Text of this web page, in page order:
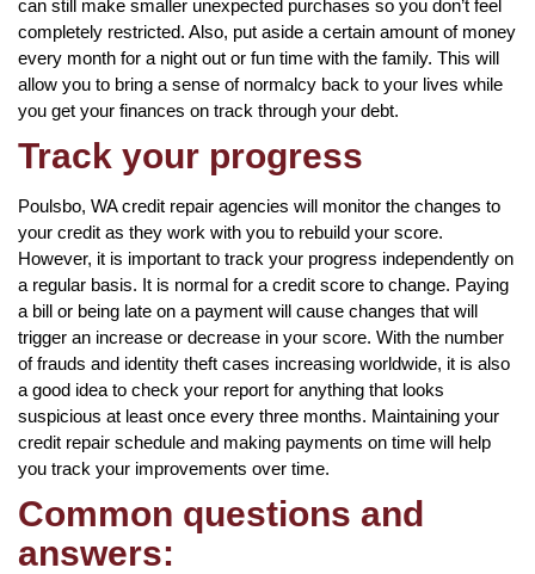
can still make smaller unexpected purchases so you don’t feel
completely restricted. Also, put aside a certain amount of money
every month for a night out or fun time with the family. This will
allow you to bring a sense of normalcy back to your lives while
you get your finances on track through your debt.
Track your progress
Poulsbo, WA credit repair agencies will monitor the changes to
your credit as they work with you to rebuild your score.
However, it is important to track your progress independently on
a regular basis. It is normal for a credit score to change. Paying
a bill or being late on a payment will cause changes that will
trigger an increase or decrease in your score. With the number
of frauds and identity theft cases increasing worldwide, it is also
a good idea to check your report for anything that looks
suspicious at least once every three months. Maintaining your
credit repair schedule and making payments on time will help
you track your improvements over time.
Common questions and
answers: